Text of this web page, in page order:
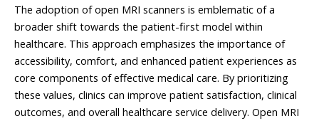
The adoption of open MRI scanners is emblematic of a
broader shift towards the patient-first model within
healthcare. This approach emphasizes the importance of
accessibility, comfort, and enhanced patient experiences as
core components of effective medical care. By prioritizing
these values, clinics can improve patient satisfaction, clinical
outcomes, and overall healthcare service delivery. Open MRI